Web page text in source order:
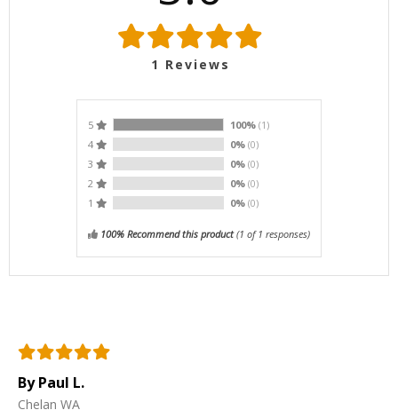
1 Reviews
5 100% (1)
4
0% (0)
3
0% (0)
2
0% (0)
1
0% (0)
100% Recommend this product(1 of 1 responses)
By Paul L.
Chelan WA